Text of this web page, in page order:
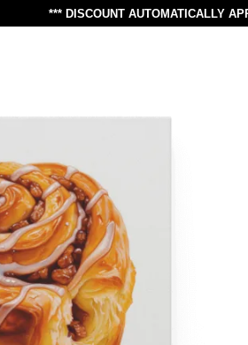
*** DISCOUNT AUTOMATICALLY